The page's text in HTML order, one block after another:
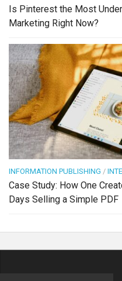
Is Pinterest the Most
Marketing Right Now?
INFORMATION PUBLISHING /
Case Study: How One
Days Selling a Simple PDF